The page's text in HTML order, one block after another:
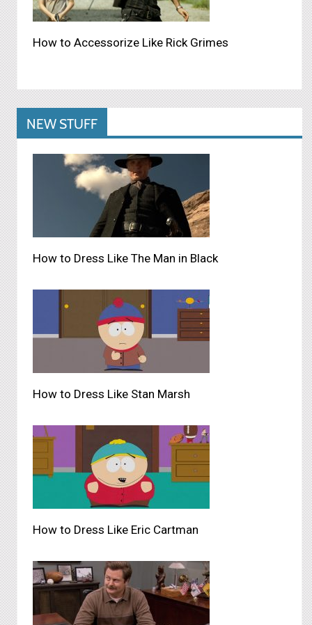
How to Accessorize Like Rick Grimes
NEW STUFF
How to Dress Like The Man in Black
How to Dress Like Stan Marsh
How to Dress Like Eric Cartman